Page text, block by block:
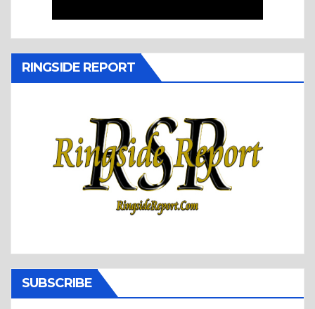
RINGSIDE REPORT
SUBSCRIBE